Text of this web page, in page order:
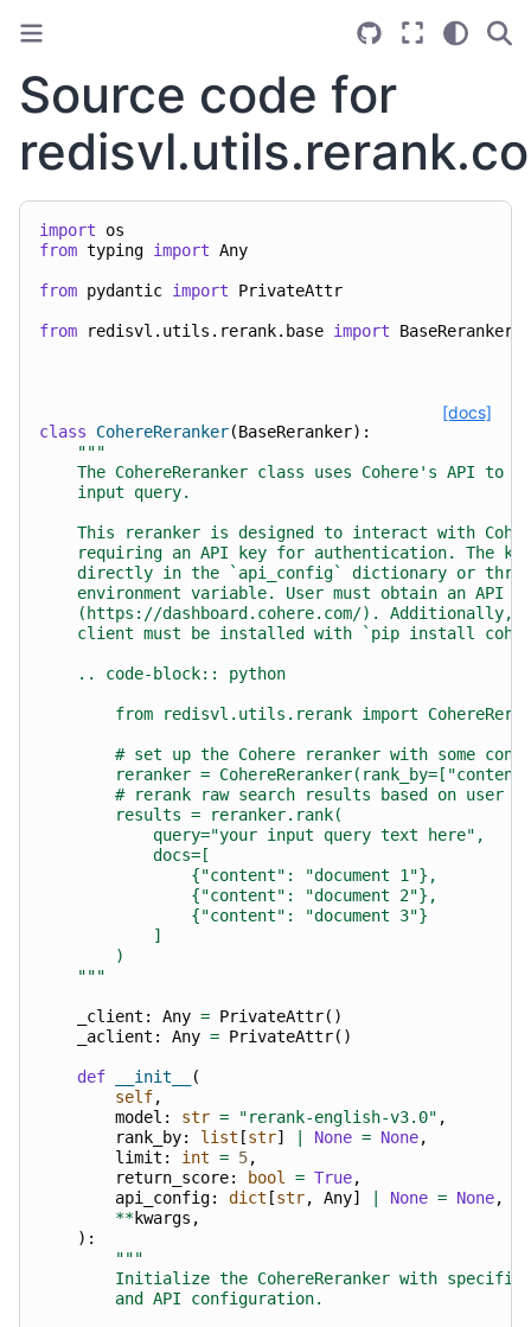
Source code for
import
os
from typing import Any
from pydantic import PrivateAttr
from redisvl.utils.rerank.base import BaseReranker
[docs]
class CohereReranker(BaseReranker):
"""
The CohereReranker class uses Cohere's API to
    input query.
This reranker is designed to interact with
requiring an API key for authentication. The
directly in the `api_config` dictionary or
environment variable. User must obtain an API
(https://dashboard.cohere.com/). Additionally,
client must be installed with `pip install
    .. code-block:: python
from redisvl.utils.rerank import
# set up the Cohere reranker with some
reranker =
# rerank raw search results based on user
        results = reranker.rank(
            query="your input query text here",
            docs=[
                {"content": "document 1"},
                {"content": "document 2"},
                {"content": "document 3"}
            ]
        )
    """
_client : Any = PrivateAttr()
_aclient : Any = PrivateAttr()
def __init__
(
self,
model : str = "rerank-english-v3.0" ,
rank_by: list [str] None = None,
limit : int = 5,
return_score: bool = True,
api_config: dict [str, Any] None = None,
**kwargs ,
):
"""
Initialize the CohereReranker with
        and API configuration.